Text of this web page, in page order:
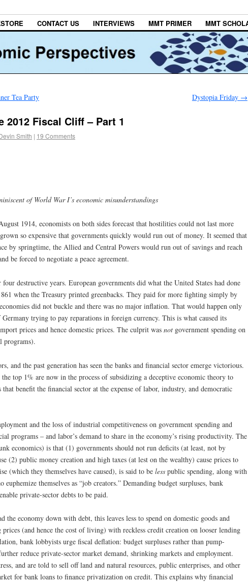
CONTACT US INTERVIEWS MMT PRIMER MMT
Tea Party Dystopia Friday →
2012 Fiscal Cliff – Part 1
Smith | 19 Comments
of World War I’s economic misunderstandings
1914, economists on both sides forecast that hostilities could not last more
so expensive that governments quickly would run out of money. It seemed that
by springtime, the Allied and Central Powers would run out of savings and reach
be forced to negotiate a peace agreement.
destructive years. European governments did what the United States had done
when the Treasury printed greenbacks. They paid for more fighting simply by
did not buckle and there was no major inflation. That would happen only
trying to pay reparations in foreign currency. This is what caused its
prices and hence domestic prices. The culprit was not government spending on
programs).
and the past generation has seen the banks and financial sector emerge victorious.
top 1% are now in the process of subsidizing a deceptive economic theory to
that benefit the financial sector at the expense of labor, industry, and democratic
and the loss of industrial competitiveness on government spending and
programs – and labor’s demand to share in the economy’s rising productivity. The
economics) is that (1) governments should not run deficits (at least, not by
(2) public money creation and high taxes (at lest on the wealthy) cause prices to
(which they themselves have caused), is said to be less public spending, along with
themselves as “job creators.” Demanding budget surpluses, bank
private-sector debts to be paid.
the economy down with debt, this leaves less to spend on domestic goods and
(and hence the cost of living) with reckless credit creation on looser lending
bank lobbyists urge fiscal deflation: budget surpluses rather than pump-
reduce private-sector market demand, shrinking markets and employment.
and are told to sell off land and natural resources, public enterprises, and other
for bank loans to finance privatization on credit. This explains why financial